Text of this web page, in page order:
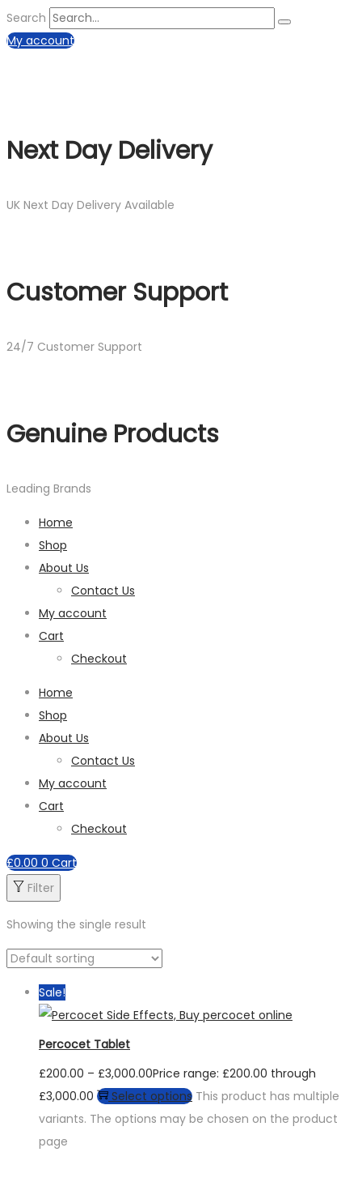
Search
My account
Next Day Delivery
UK Next Day Delivery Available
Customer Support
24/7 Customer Support
Genuine Products
Leading Brands
Home
Shop
About Us
Contact Us
My account
Cart
Checkout
Home
Shop
About Us
Contact Us
My account
Cart
Checkout
£0.00 0 Cart
Filter
Showing the single result
Sale!
Percocet Tablet
£200.00 – £3,000.00Price range: £200.00 through
£3,000.00
Select options This product has multiple
variants. The options may be chosen on the product
page